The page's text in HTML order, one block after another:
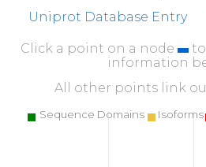
Uniprot Database Entry
Click a point on a node
to
information
All other points link
Sequence Domains Isoforms